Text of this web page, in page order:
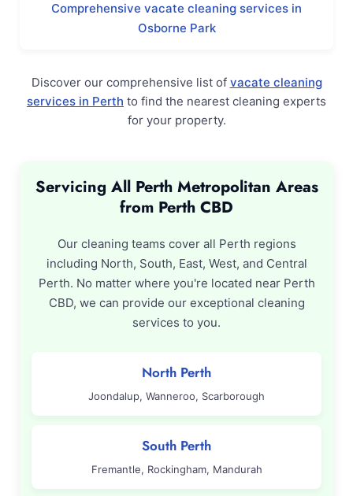
Comprehensive vacate cleaning services in
Osborne Park
Discover our comprehensive list of vacate cleaning
services in Perth to find the nearest cleaning experts
for your property.
Servicing All Perth Metropolitan Areas
from Perth CBD
Our cleaning teams cover all Perth regions
including North, South, East, West, and Central
Perth. No matter where you're located near Perth
CBD, we can provide our exceptional cleaning
services to you.
North Perth
Joondalup, Wanneroo, Scarborough
South Perth
Fremantle, Rockingham, Mandurah